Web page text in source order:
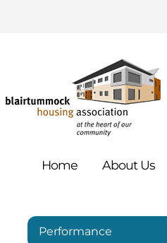
Home AboutUs
Performance